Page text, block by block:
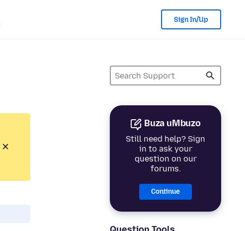
Sign In/Up
Buza uMbuzo
Still need help? Sign
in to ask your
question on our
forums.
Continue